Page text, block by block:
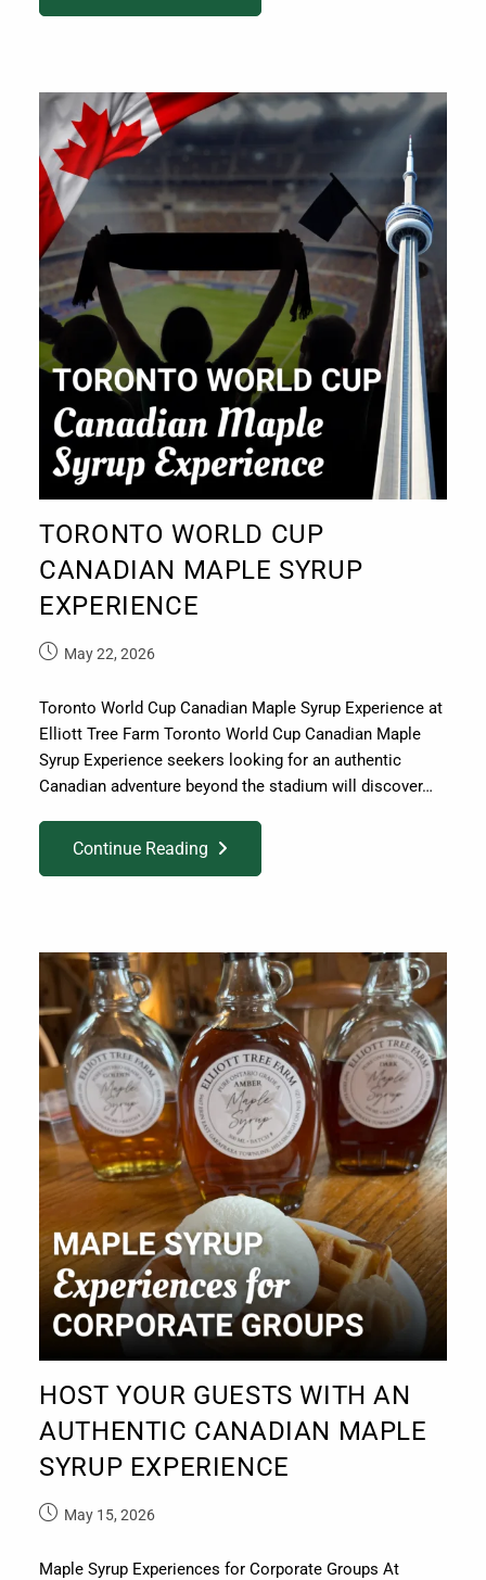
TORONTO WORLD CUP
CANADIAN MAPLE SYRUP
EXPERIENCE
May 22, 2026
Toronto World Cup Canadian Maple Syrup Experience at
Elliott Tree Farm Toronto World Cup Canadian Maple
Syrup Experience seekers looking for an authentic
Canadian adventure beyond the stadium will discover…
Continue Reading
HOST YOUR GUESTS WITH AN
AUTHENTIC CANADIAN MAPLE
SYRUP EXPERIENCE
May 15, 2026
Maple Syrup Experiences for Corporate Groups At